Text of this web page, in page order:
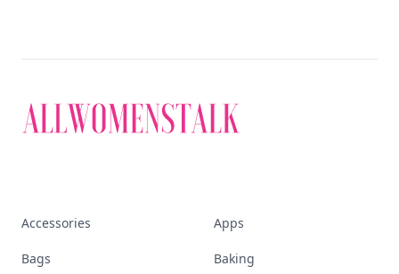
Accessories Apps
Bags Baking